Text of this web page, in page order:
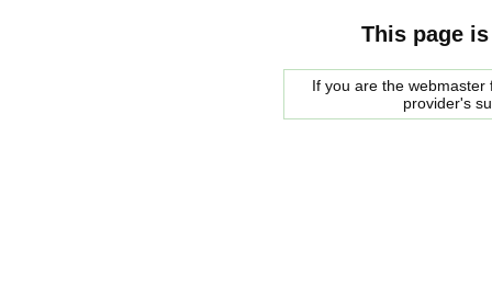
This page
If you are the
provider's